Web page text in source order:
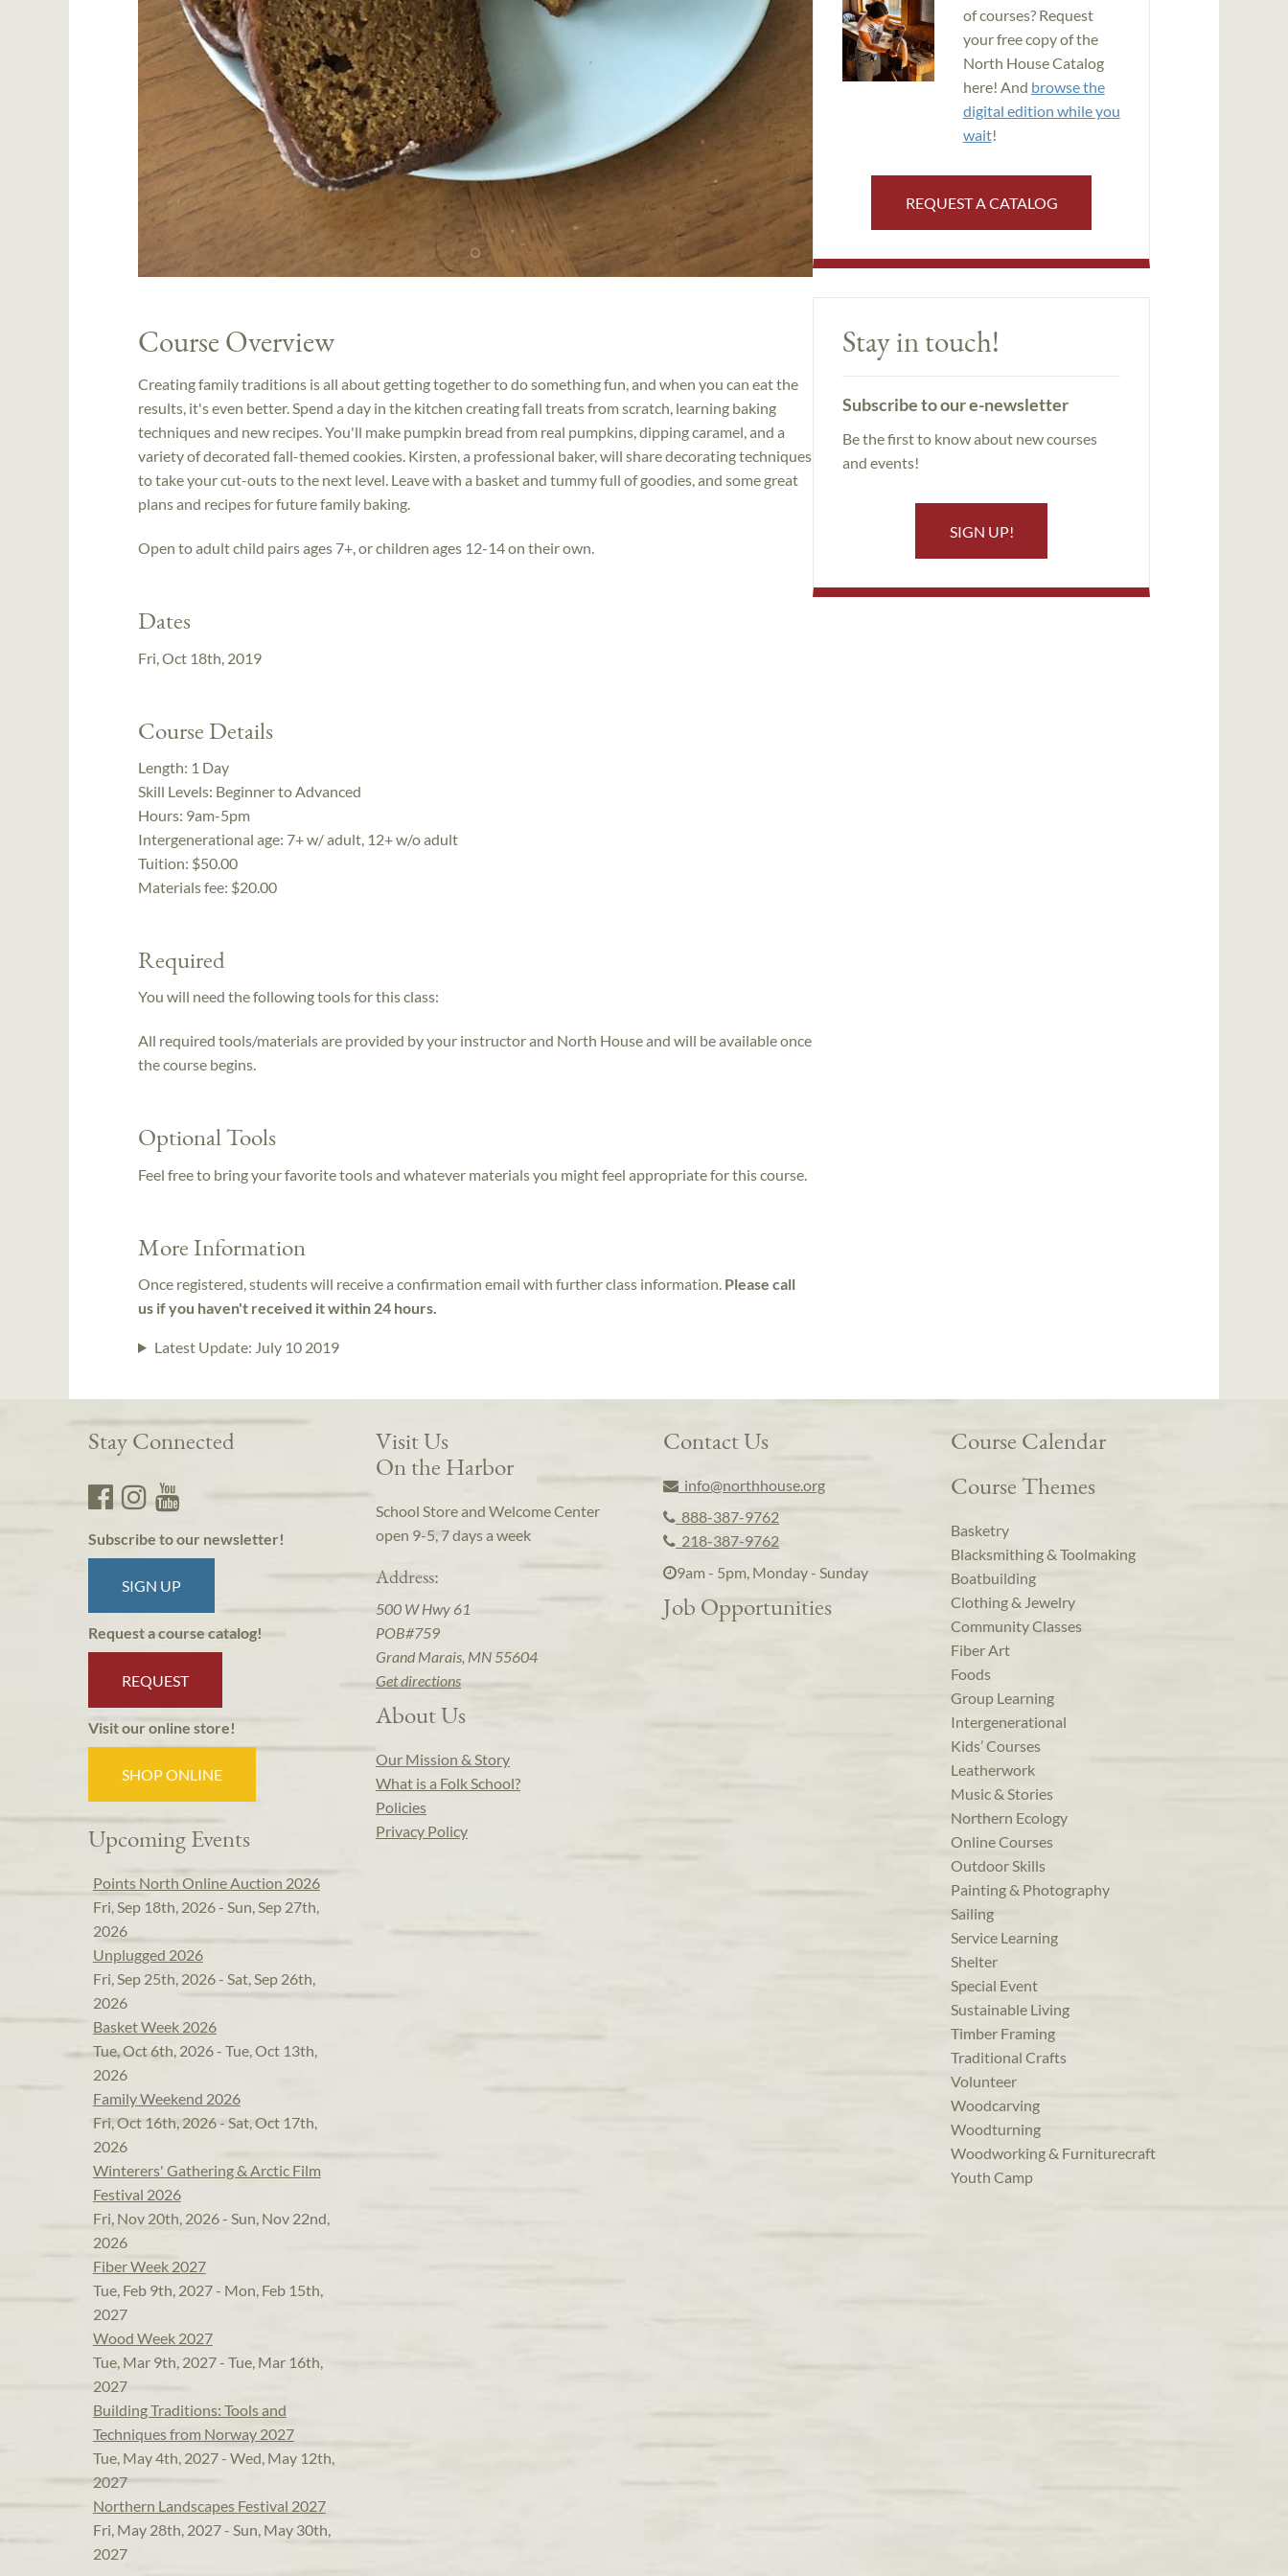
Course Overview
Creating family traditions is all about getting together to do something fun, and when you can eat the
results, it's even better. Spend a day in the kitchen creating fall treats from scratch, learning baking
techniques and new recipes. You'll make pumpkin bread from real pumpkins, dipping caramel, and a
variety of decorated fall-themed cookies. Kirsten, a professional baker, will share decorating techniques
to take your cut-outs to the next level. Leave with a basket and tummy full of goodies, and some great
plans and recipes for future family baking.
Open to adult child pairs ages 7+, or children ages 12-14 on their own.
Dates
Fri, Oct 18th, 2019
Course Details
Length: 1 Day
Skill Levels: Beginner to Advanced
Hours: 9am-5pm
Intergenerational age: 7+ w/ adult, 12+ w/o adult
Tuition: $50.00
Materials fee: $20.00
Required
You will need the following tools for this class:
All required tools/materials are provided by your instructor and North House and will be available once
the course begins.
Optional Tools
Feel free to bring your favorite tools and whatever materials you might feel appropriate for this course.
More Information
Once registered, students will receive a confirmation email with further class information. Please call
us if you haven't received it within 24 hours.
Latest Update: July 10 2019
of courses? Request
your free copy of the
North House Catalog
here! And browse the
digital edition while you
wait!
REQUEST A CATALOG
Stay in touch!
Subscribe to our e-newsletter
Be the first to know about new courses
and events!
SIGN UP!
Stay Connected
Subscribe to our newsletter!
SIGN UP
Request a course catalog!
REQUEST
Visit our online store!
SHOP ONLINE
Upcoming Events
Points North Online Auction 2026
Fri, Sep 18th, 2026 - Sun, Sep 27th,
2026
Unplugged 2026
Fri, Sep 25th, 2026 - Sat, Sep 26th,
2026
Basket Week 2026
Tue, Oct 6th, 2026 - Tue, Oct 13th,
2026
Family Weekend 2026
Fri, Oct 16th, 2026 - Sat, Oct 17th,
2026
Winterers' Gathering & Arctic Film
Festival 2026
Fri, Nov 20th, 2026 - Sun, Nov 22nd,
2026
Fiber Week 2027
Tue, Feb 9th, 2027 - Mon, Feb 15th,
2027
Wood Week 2027
Tue, Mar 9th, 2027 - Tue, Mar 16th,
2027
Building Traditions: Tools and
Techniques from Norway 2027
Tue, May 4th, 2027 - Wed, May 12th,
2027
Northern Landscapes Festival 2027
Fri, May 28th, 2027 - Sun, May 30th,
2027
Visit Us
On the Harbor
School Store and Welcome Center
open 9-5, 7 days a week
Address:
500 W Hwy 61
POB#759
Grand Marais, MN 55604
Get directions
About Us
Our Mission & Story
What is a Folk School?
Policies
Privacy Policy
Contact Us
info@northhouse.org
888-387-9762
218-387-9762
9am - 5pm, Monday - Sunday
Job Opportunities
Course Calendar
Course Themes
Basketry
Blacksmithing & Toolmaking
Boatbuilding
Clothing & Jewelry
Community Classes
Fiber Art
Foods
Group Learning
Intergenerational
Kids’ Courses
Leatherwork
Music & Stories
Northern Ecology
Online Courses
Outdoor Skills
Painting & Photography
Sailing
Service Learning
Shelter
Special Event
Sustainable Living
Timber Framing
Traditional Crafts
Volunteer
Woodcarving
Woodturning
Woodworking & Furniturecraft
Youth Camp